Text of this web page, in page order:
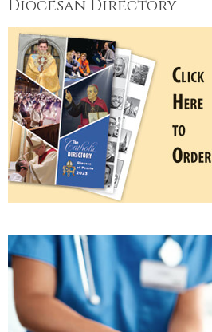
Diocesan Directory